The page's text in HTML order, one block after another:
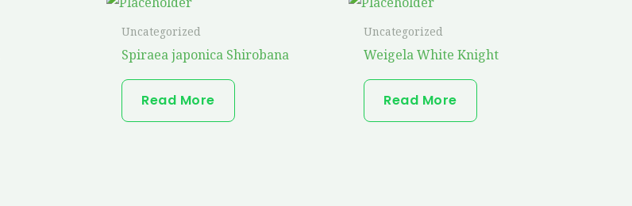
Uncategorized
Spiraea japonica Shirobana
Read More
Uncategorized
Weigela White Knight
Read More